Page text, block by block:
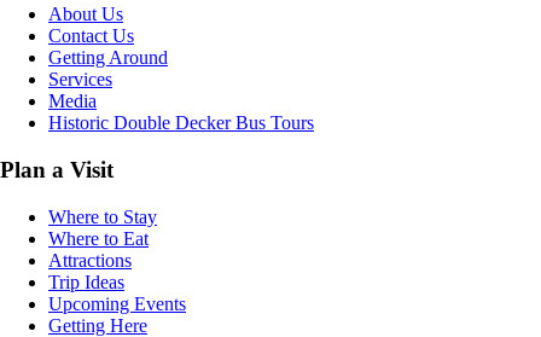
About Us
Contact Us
Getting Around
Services
Media
Historic Double Decker Bus Tours
Plan a Visit
Where to Stay
Where to Eat
Attractions
Trip Ideas
Upcoming Events
Getting Here